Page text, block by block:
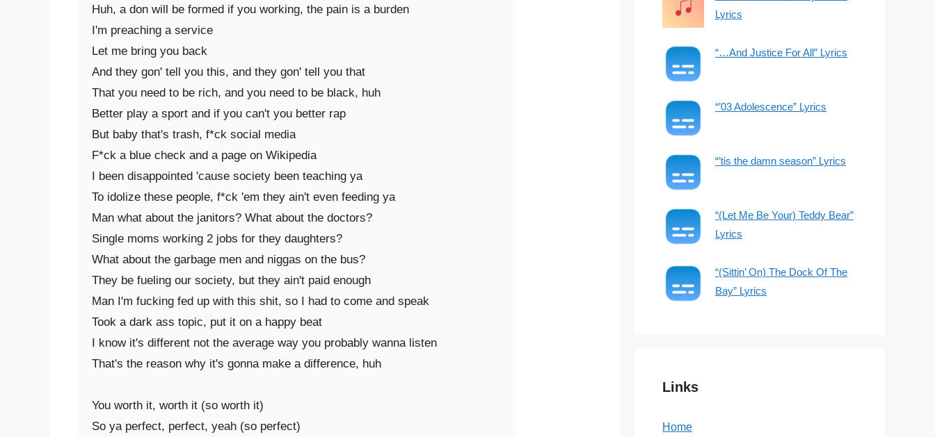
Huh, a don will be formed if you working, the pain is a burden
I'm preaching a service
Let me bring you back
And they gon' tell you this, and they gon' tell you that
That you need to be rich, and you need to be black, huh
Better play a sport and if you can't you better rap
But baby that's trash, f*ck social media
F*ck a blue check and a page on Wikipedia
I been disappointed 'cause society been teaching ya
To idolize these people, f*ck 'em they ain't even feeding ya
Man what about the janitors? What about the doctors?
Single moms working 2 jobs for they daughters?
What about the garbage men and niggas on the bus?
They be fueling our society, but they ain't paid enough
Man I'm fucking fed up with this shit, so I had to come and speak
Took a dark ass topic, put it on a happy beat
I know it's different not the average way you probably wanna listen
That's the reason why it's gonna make a difference, huh
You worth it, worth it (so worth it)
So ya perfect, perfect, yeah (so perfect)
Lyrics
“…And Justice For All” Lyrics
“’03 Adolescence” Lyrics
“’tis the damn season” Lyrics
“(Let Me Be Your) Teddy Bear”
Lyrics
“(Sittin’ On) The Dock Of The
Bay” Lyrics
Links
Home